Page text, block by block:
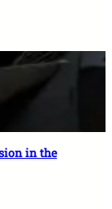
in the